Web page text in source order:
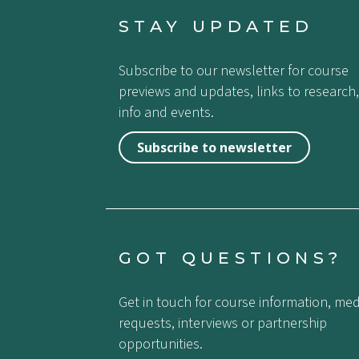
STAY UPDATED
Subscribe to our newsletter for course
previews and updates, links to research,
info and events.
Subscribe to newsletter
GOT QUESTIONS?
Get in touch for course information,
requests, interviews or partnership
opportunities.